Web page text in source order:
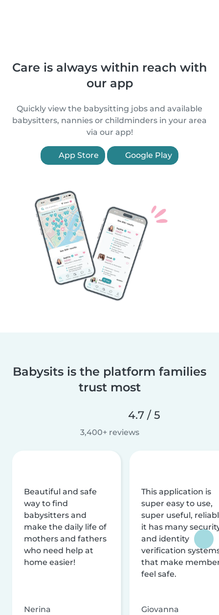
Care is always within reach with
our app
Quickly view the babysitting jobs and available
babysitters, nannies or childminders in your area
via our app!
App Store Google Play
Babysits is the platform families
trust most
4.7 / 5
3,400+ reviews
Beautiful and safe
way to find
babysitters and
make the daily life of
mothers and fathers
who need help at
home easier!
Nerina
This application is
super easy to use,
super useful,
it has many
and identity
verification
that make
feel safe.
Giovanna